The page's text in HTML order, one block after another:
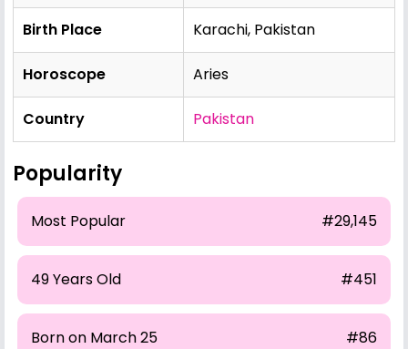
Birth Place Karachi, Pakistan
Horoscope Aries
Country Pakistan
Popularity
Most Popular #29,145
49 Years Old #451
Born on March 25 #86